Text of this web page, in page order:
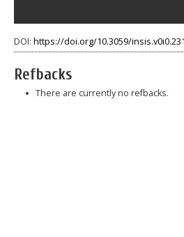
DOI: https://doi.org/10.3059/
Refbacks
There are currently no refbacks.